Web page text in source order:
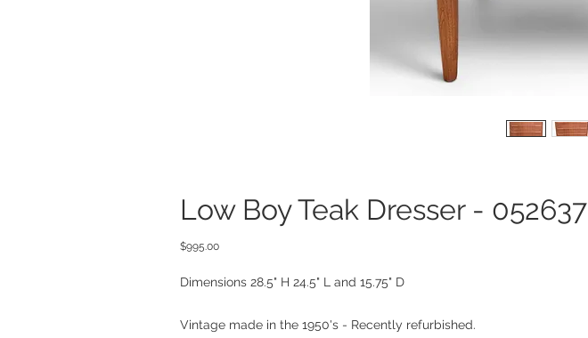
Low Boy Teak Dresser - 052637
$995.00Price
Dimensions 28.5" H 24.5" L and 15.75" D
Vintage made in the 1950's - Recently refurbished.